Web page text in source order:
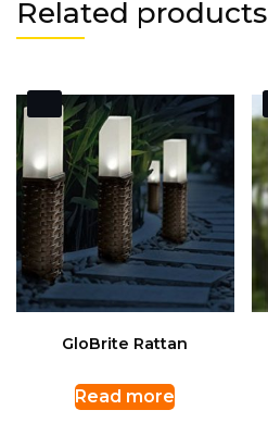
Related products
GloBrite Rattan
Read more